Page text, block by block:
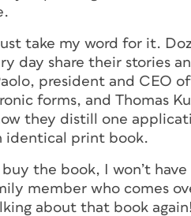
take my word for it.
day share their stories
president and CEO of
forms, and Thomas
they distill one
identical print book.
buy the book, I won’t
member who comes
about that book again